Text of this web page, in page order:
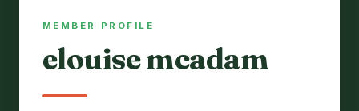
MEMBER PROFILE
elouise mcadam